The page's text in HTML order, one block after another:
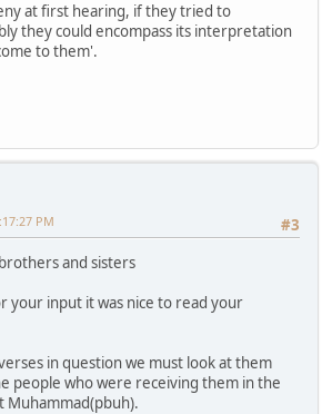
at first hearing, if they tried to
they could encompass its interpretation
to them'.
#3
PM
and sisters
your input it was nice to read your
in question we must look at them
people who were receiving them in the